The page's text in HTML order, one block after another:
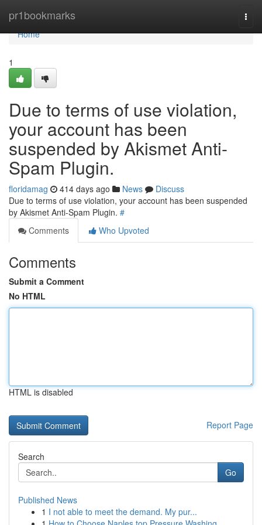
pr1bookmarks
Home
Home
1
Due to terms of use violation,
your account has been
suspended by Akismet Anti-
Spam Plugin.
floridamag 414 days ago News
Discuss
Due to terms of use violation, your account has been suspended
by Akismet Anti-Spam Plugin. #
Comments
Who Upvoted
Comments
Submit a Comment
No HTML
HTML is disabled
Report Page
Search
Go
Published News
1 I not able to meet the demand. My pur...